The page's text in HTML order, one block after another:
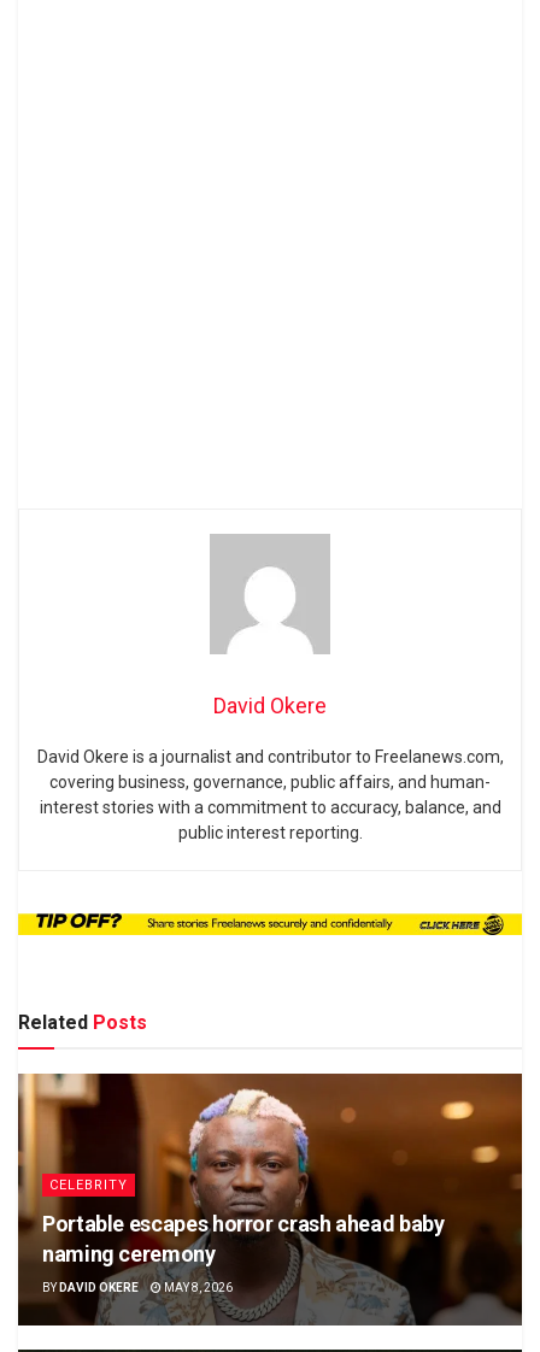
David Okere
David Okere is a journalist and contributor to Freelanews.com,
covering business, governance, public affairs, and human-
interest stories with a commitment to accuracy, balance, and
public interest reporting.
Related Posts
CELEBRITY
Portable escapes horror crash ahead baby
naming ceremony
BY DAVID OKERE MAY 8, 2026